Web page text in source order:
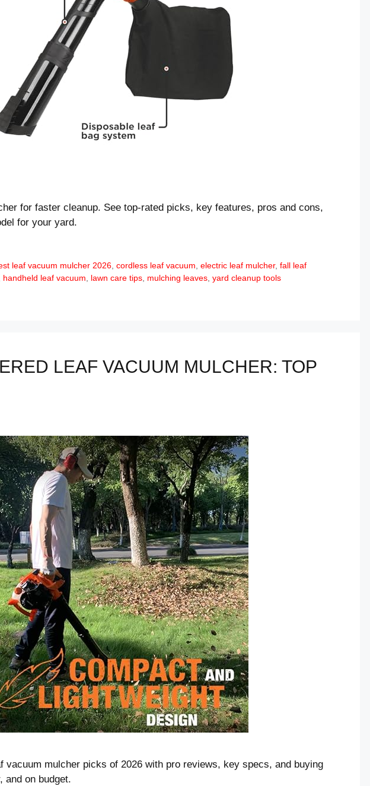
for faster cleanup. See top-rated picks, key features, pros and cons,
for your yard.
leaf vacuum mulcher 2026 ,cordless leaf vacuum ,electric leaf mulcher,fall leaf
handheld leaf vacuum lawn care tips mulching leaves yard cleanup tools
LEAF VACUUM MULCHER: TOP
vacuum mulcher picks of 2026 with pro reviews, key specs, and buying
and on budget.